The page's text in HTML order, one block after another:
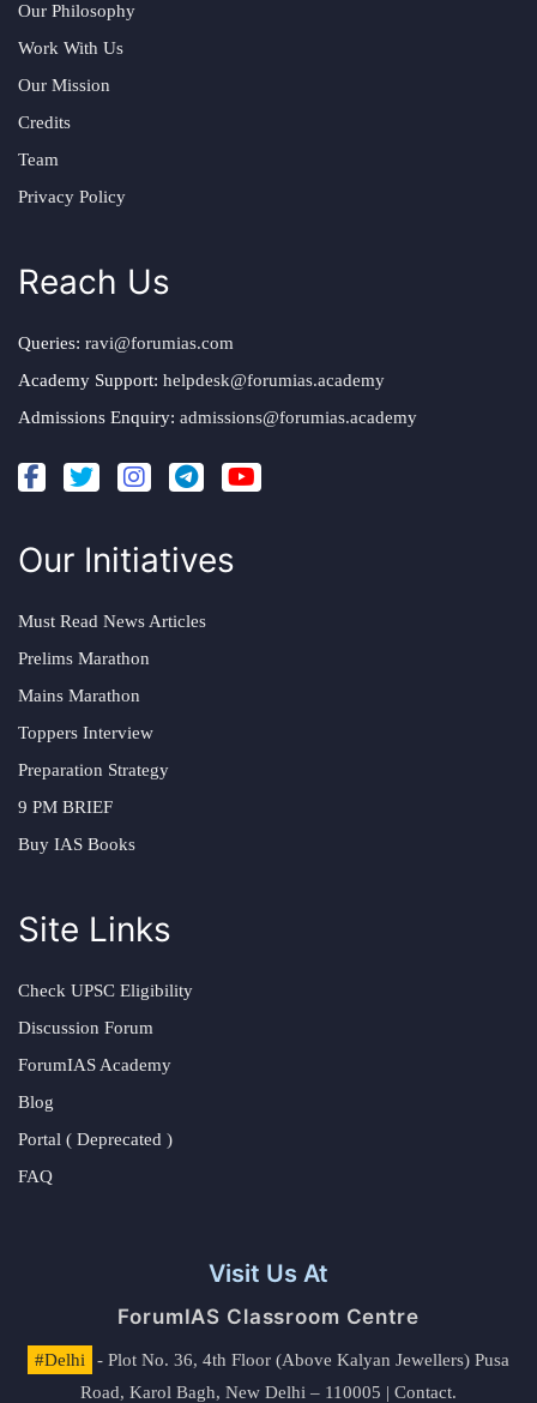
Our Philosophy
Work With Us
Our Mission
Credits
Team
Privacy Policy
Reach Us
Queries: ravi@forumias.com
Academy Support: helpdesk@forumias.academy
Admissions Enquiry: admissions@forumias.academy
Our Initiatives
Must Read News Articles
Prelims Marathon
Mains Marathon
Toppers Interview
Preparation Strategy
9 PM BRIEF
Buy IAS Books
Site Links
Check UPSC Eligibility
Discussion Forum
ForumIAS Academy
Blog
Portal ( Deprecated )
FAQ
Visit Us At
ForumIAS Classroom Centre
#Delhi
- Plot No. 36, 4th Floor (Above Kalyan Jewellers) Pusa
Road, Karol Bagh, New Delhi – 110005 | Contact.